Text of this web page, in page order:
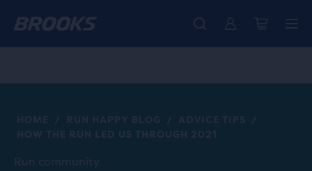
The new Ghost Amp is here - Shop Women Men
Introducing the new Cascadia Collection - Shop now
Free shipping on all orders over CHF 100
HOME / RUN HAPPY BLOG / ADVICE TIPS
/
HOW THE RUN LED US THROUGH 2021
Run community